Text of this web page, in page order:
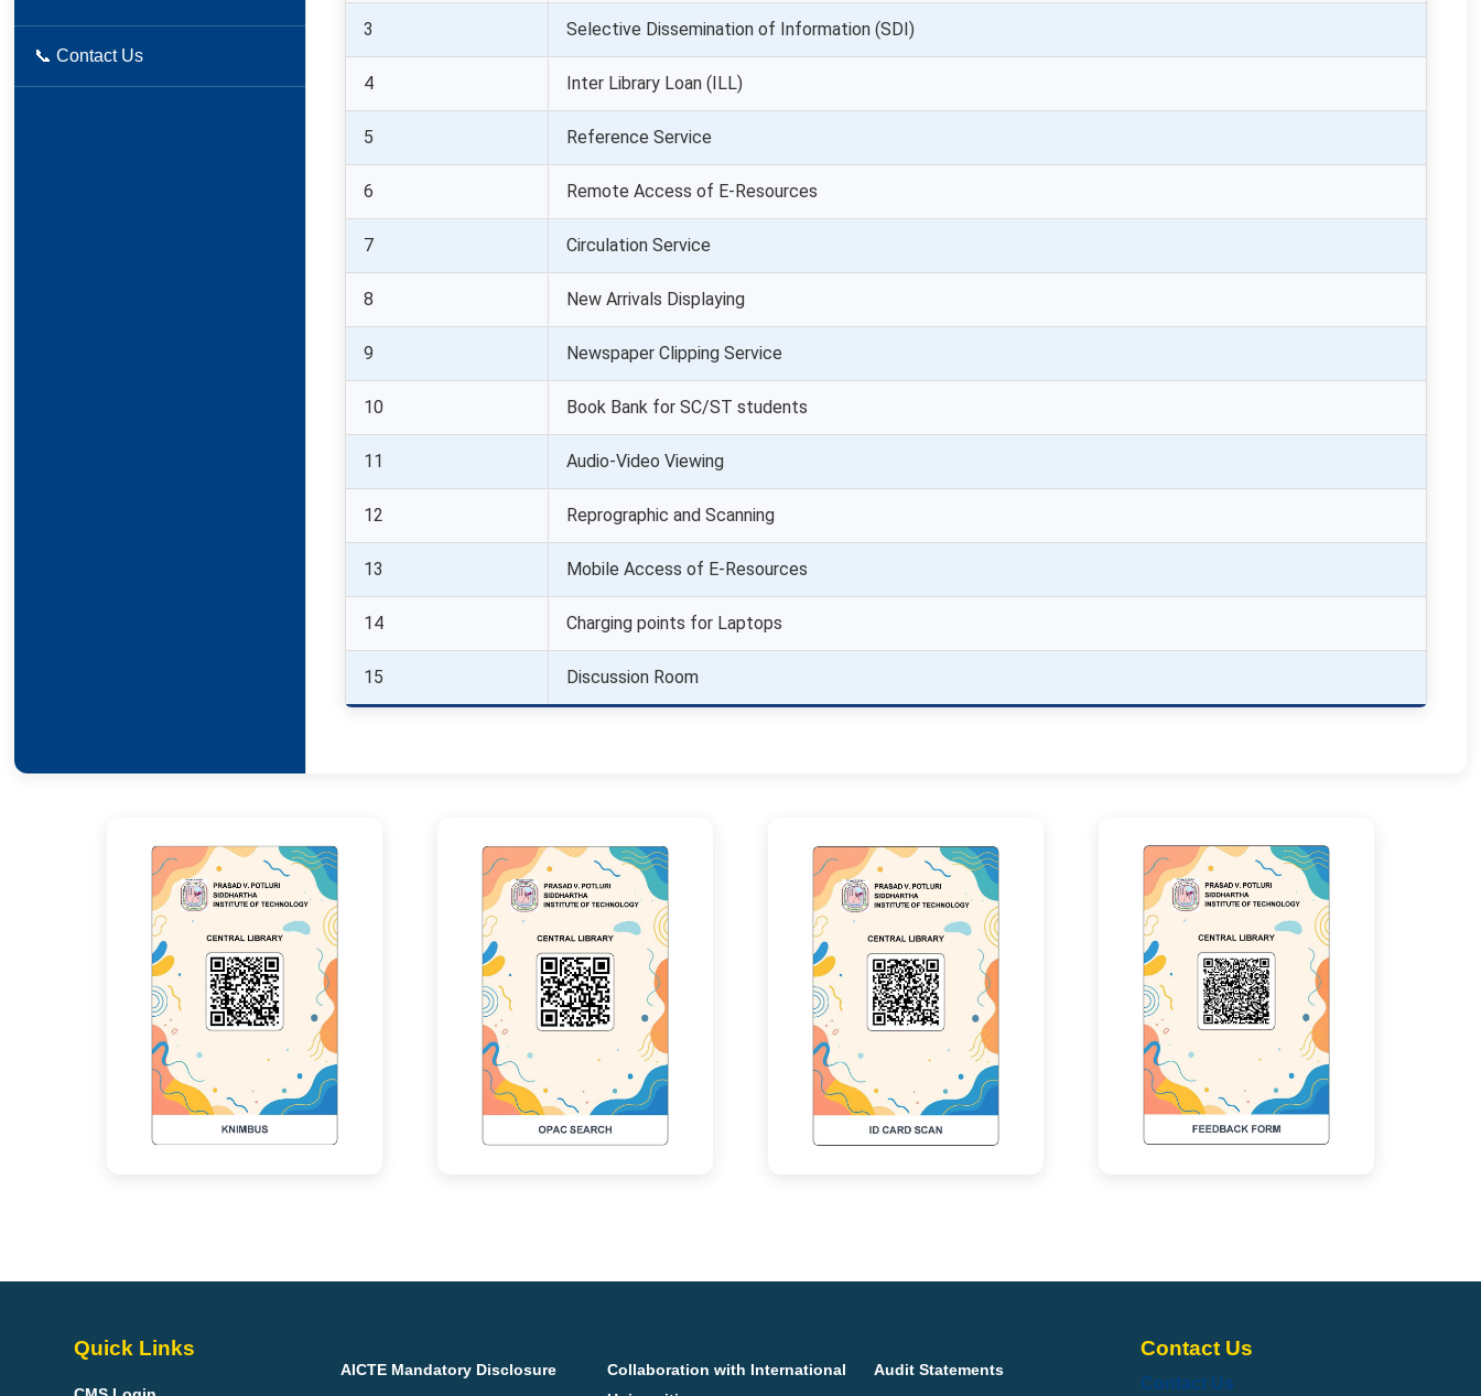
📞 Contact Us
3 Selective Dissemination of Information (SDI)
4 Inter Library Loan (ILL)
5 Reference Service
6 Remote Access of E-Resources
7 Circulation Service
8 New Arrivals Displaying
9 Newspaper Clipping Service
10 Book Bank for SC/ST students
11 Audio-Video Viewing
12 Reprographic and Scanning
13 Mobile Access of E-Resources
14 Charging points for Laptops
15 Discussion Room
Quick Links
AICTE Mandatory Disclosure Collaboration with International Audit Statements
Contact Us
Contact Us